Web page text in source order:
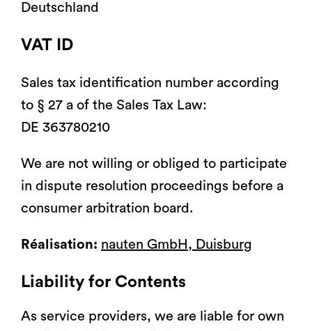
Deutschland
VAT ID
Sales tax identification number according
to § 27 a of the Sales Tax Law:
DE 363780210
We are not willing or obliged to participate
in dispute resolution proceedings before a
consumer arbitration board.
Réalisation: nauten GmbH, Duisburg
Liability for Contents
As service providers, we are liable for own
Chariots fonctionnels,
informatiques